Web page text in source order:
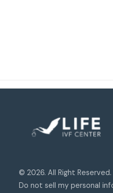
© 2026. All Right Reserved.
Do not sell my personal